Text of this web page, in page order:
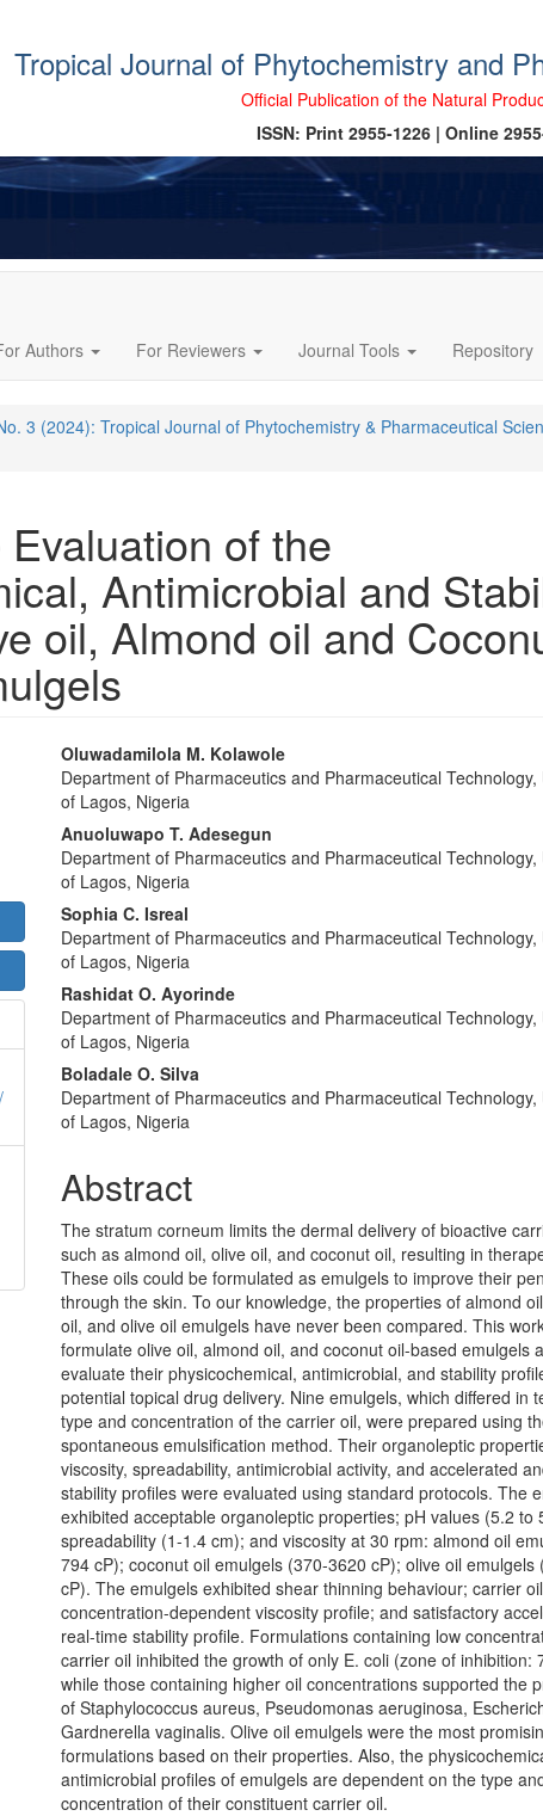
Tropical Journal of Phytochemistry and
Official Publication of the Natural
ISSN: Print 2955-1226 | Online
Authors For Reviewers Journal Tools Repository
3 (2024): Tropical Journal of Phytochemistry & Pharmaceutical
of the
Antimicrobial and
oil, Almond oil and
Main
Article
Content
Oluwadamilola M. Kolawole
Department of Pharmaceutics and Pharmaceutical Technology,
of Lagos, Nigeria
Anuoluwapo T. Adesegun
Department of Pharmaceutics and Pharmaceutical Technology,
of Lagos, Nigeria
Sophia C. Isreal
Department of Pharmaceutics and Pharmaceutical Technology,
of Lagos, Nigeria
Rashidat O. Ayorinde
Department of Pharmaceutics and Pharmaceutical Technology,
of Lagos, Nigeria
Boladale O. Silva
Department of Pharmaceutics and Pharmaceutical Technology,
of Lagos, Nigeria
Abstract
The stratum corneum limits the dermal delivery of bioactive
such as almond oil, olive oil, and coconut oil, resulting in
These oils could be formulated as emulgels to improve their
through the skin. To our knowledge, the properties of almond
oil, and olive oil emulgels have never been compared. This
formulate olive oil, almond oil, and coconut oil-based emulgels
evaluate their physicochemical, antimicrobial, and stability
potential topical drug delivery. Nine emulgels, which differed in
type and concentration of the carrier oil, were prepared using
spontaneous emulsification method. Their organoleptic
viscosity, spreadability, antimicrobial activity, and accelerated
stability profiles were evaluated using standard protocols. The
exhibited acceptable organoleptic properties; pH values (5.2 to
spreadability (1-1.4 cm); and viscosity at 30 rpm: almond oil
794 cP); coconut oil emulgels (370-3620 cP); olive oil emulgels
cP). The emulgels exhibited shear thinning behaviour; carrier oil
concentration-dependent viscosity profile; and satisfactory
real-time stability profile. Formulations containing low
carrier oil inhibited the growth of only E. coli (zone of inhibition:
while those containing higher oil concentrations supported the
of Staphylococcus aureus, Pseudomonas aeruginosa,
Gardnerella vaginalis. Olive oil emulgels were the most
formulations based on their properties. Also, the
antimicrobial profiles of emulgels are dependent on the type
concentration of their constituent carrier oil.